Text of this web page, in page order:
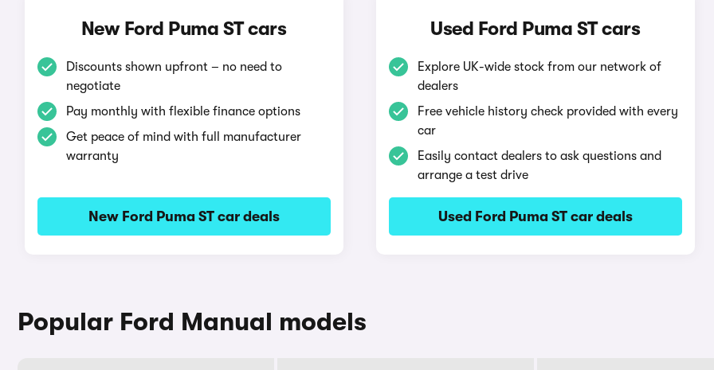
New Ford Puma ST cars
Discounts shown upfront – no need to
negotiate
Pay monthly with flexible finance options
Get peace of mind with full manufacturer
warranty
New Ford Puma ST car deals
Used Ford Puma ST cars
Explore UK-wide stock from our network of
dealers
Free vehicle history check provided with every
car
Easily contact dealers to ask questions and
arrange a test drive
Used Ford Puma ST car deals
Popular Ford Manual models